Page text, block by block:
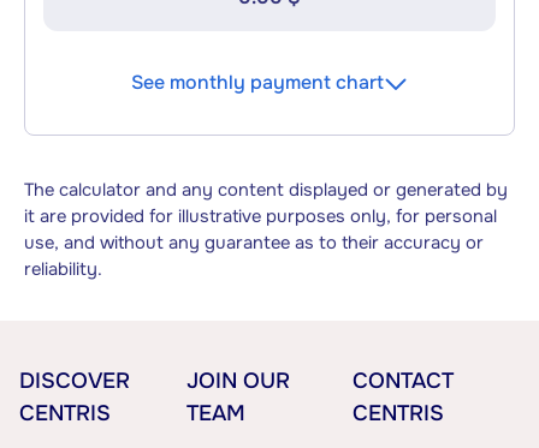
See monthly payment chart
The calculator and any content displayed or generated by
it are provided for illustrative purposes only, for personal
use, and without any guarantee as to their accuracy or
reliability.
DISCOVER
CENTRIS
JOIN OUR
TEAM
CONTACT
CENTRIS